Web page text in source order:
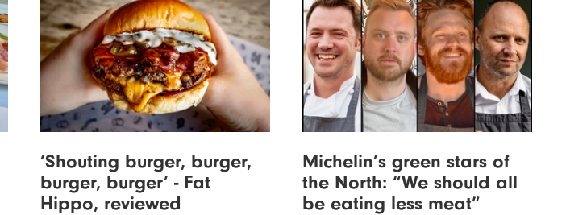
‘Shouting burger, burger,
burger, burger’ - Fat
Hippo, reviewed
Michelin’s green stars of
the North: “We should all
be eating less meat”